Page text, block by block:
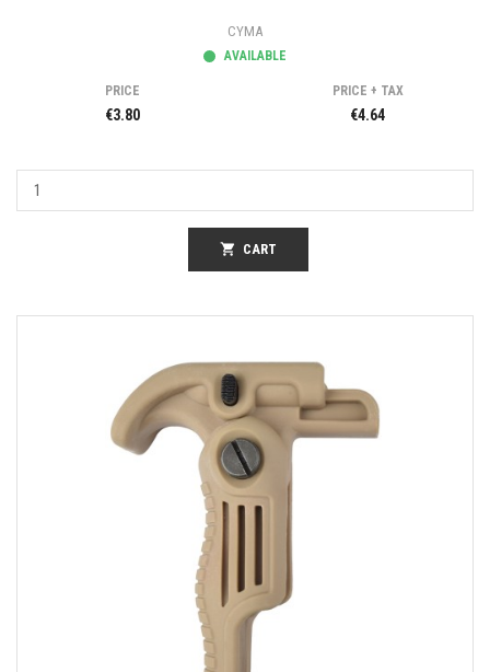
CYMA
AVAILABLE
PRICE
€3.80
PRICE + TAX
€4.64
shopping_cart CART